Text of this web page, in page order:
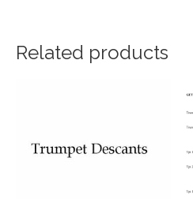
Related products